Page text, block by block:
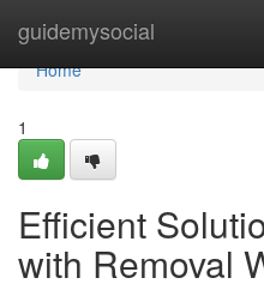
guidemysocial
Home
Home
1
Efficient
with Removal